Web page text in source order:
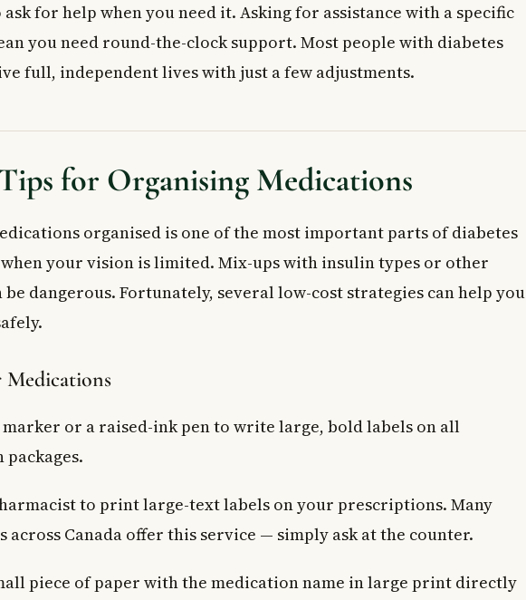
ask for help when you need it. Asking for assistance with a specific
you need round-the-clock support. Most people with diabetes
full, independent lives with just a few adjustments.
for Organising Medications
organised is one of the most important parts of diabetes
your vision is limited. Mix-ups with insulin types or other
dangerous. Fortunately, several low-cost strategies can help you
Medications
marker or a raised-ink pen to write large, bold labels on all
to print large-text labels on your prescriptions. Many
across Canada offer this service — simply ask at the counter.
piece of paper with the medication name in large print directly